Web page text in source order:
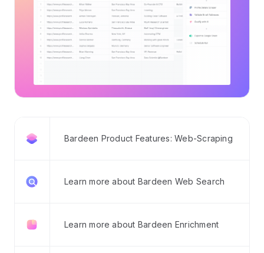
Bardeen Product Features: Web-Scraping
Learn more about Bardeen Web Search
Learn more about Bardeen Enrichment